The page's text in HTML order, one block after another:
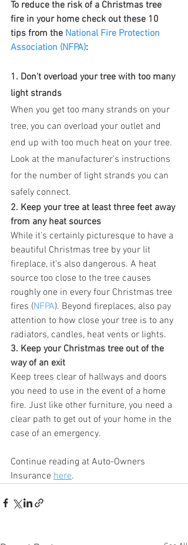
To reduce the risk of a Christmas tree
fire in your home check out these 10
tips from the National Fire Protection
Association (NFPA):
1. Don't overload your tree with too many
light strands
When you get too many strands on your
tree, you can overload your outlet and
end up with too much heat on your tree.
Look at the manufacturer’s instructions
for the number of light strands you can
safely connect.
2. Keep your tree at least three feet away
from any heat sources
While it's certainly picturesque to have a
beautiful Christmas tree by your lit
fireplace, it's also dangerous. A heat
source too close to the tree causes
roughly one in every four Christmas tree
fires (NFPA). Beyond fireplaces, also pay
attention to how close your tree is to any
radiators, candles, heat vents or lights.
3. Keep your Christmas tree out of the
way of an exit
Keep trees clear of hallways and doors
you need to use in the event of a home
fire. Just like other furniture, you need a
clear path to get out of your home in the
case of an emergency.
Continue reading at Auto-Owners
Insurance here.